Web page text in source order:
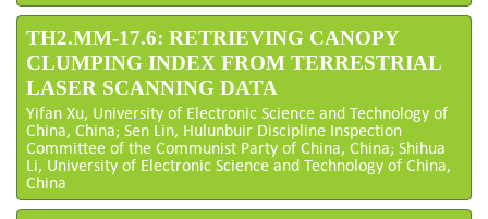
TH2.MM-17.6: RETRIEVING CANOPY
CLUMPING INDEX FROM TERRESTRIAL
LASER SCANNING DATA
Yifan Xu, University of Electronic Science and Technology of
China, China; Sen Lin, Hulunbuir Discipline Inspection
Committee of the Communist Party of China, China; Shihua
Li, University of Electronic Science and Technology of China,
China